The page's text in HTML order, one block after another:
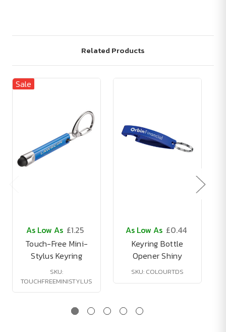
Related Products
Sale
As Low As £1.25
Touch-Free Mini-
Stylus Keyring
SKU:
TOUCHFREEMINISTYLUS
As Low As £0.44
Keyring Bottle
Opener Shiny
SKU: COLOURTDS